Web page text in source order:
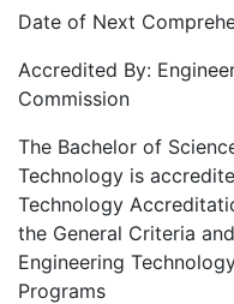
Date of Next
Accredited By:
Commission
The Bachelor of
Technology is
Technology
the General Criteria
Engineering
Programs